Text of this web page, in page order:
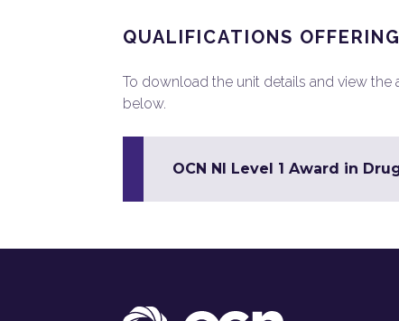
QUALIFICATIONS
To download the unit details and view
below.
OCN NI Level 1 Award in